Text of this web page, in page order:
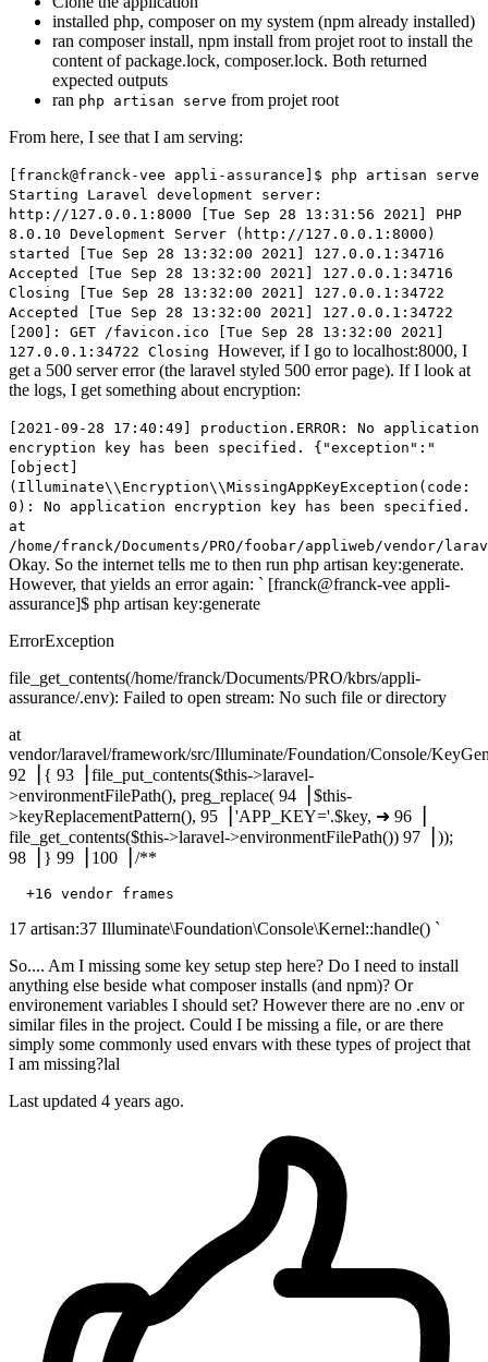
installed php, composer on my system (npm already installed)
ran composer install, npm install from projet root to install the
content of package.lock, composer.lock. Both returned
expected outputs
ran php artisan serve from projet root
From here, I see that I am serving:
[franck@franck-vee appli-assurance]$ php artisan serve
Starting Laravel development server:
http://127.0.0.1:8000 [Tue Sep 28 13:31:56 2021] PHP
8.0.10 Development Server (http://127.0.0.1:8000)
started [Tue Sep 28 13:32:00 2021] 127.0.0.1:34716
Accepted [Tue Sep 28 13:32:00 2021] 127.0.0.1:34716
Closing [Tue Sep 28 13:32:00 2021] 127.0.0.1:34722
Accepted [Tue Sep 28 13:32:00 2021] 127.0.0.1:34722
[200]: GET /favicon.ico [Tue Sep 28 13:32:00 2021]
127.0.0.1:34722 Closing However, if I go to localhost:8000, I
get a 500 server error (the laravel styled 500 error page). If I look at
the logs, I get something about encryption:
[2021-09-28 17:40:49] production.ERROR: No application
encryption key has been specified. {"exception":"
[object]
(Illuminate\\Encryption\\MissingAppKeyException(code:
0): No application encryption key has been specified.
at
/home/franck/Documents/PRO/foobar/appliweb/vendor/
Okay. So the internet tells me to then run php artisan key:generate.
However, that yields an error again: ` [franck@franck-vee appli-
assurance]$ php artisan key:generate
ErrorException
file_get_contents(/home/franck/Documents/PRO/kbrs/appli-
assurance/.env): Failed to open stream: No such file or directory
at
vendor/laravel/framework/src/Illuminate/Foundation/Console/
92▕ { 93▕ file_put_contents($this->laravel-
>environmentFilePath(), preg_replace( 94▕ $this-
>keyReplacementPattern(), 95▕ 'APP_KEY='.$key, ➜ 96▕
file_get_contents($this->laravel->environmentFilePath()) 97▕ ));
98▕ } 99▕ 100▕ /**
+16
17 artisan:37 Illuminate\Foundation\Console\Kernel::handle() `
So.... Am I missing some key setup step here? Do I need to install
anything else beside what composer installs (and npm)? Or
environement variables I should set? However there are no .env or
similar files in the project. Could I be missing a file, or are there
simply some commonly used envars with these types of project that
I am missing?lal
Last updated 4 years ago.